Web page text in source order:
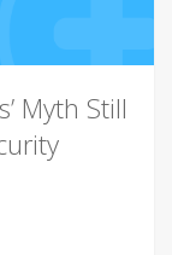
Myth Still